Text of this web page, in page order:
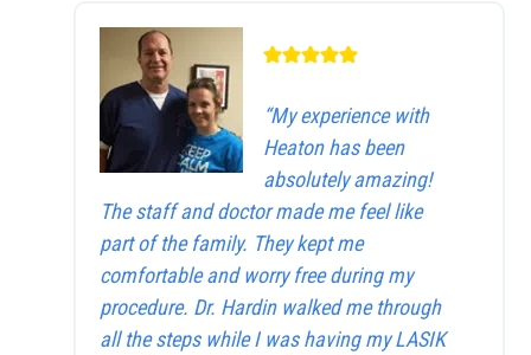
“My experience with
Heaton has been
absolutely amazing!
The staff and doctor made me feel like
part of the family. They kept me
comfortable and worry free during my
procedure. Dr. Hardin walked me through
all the steps while I was having my LASIK